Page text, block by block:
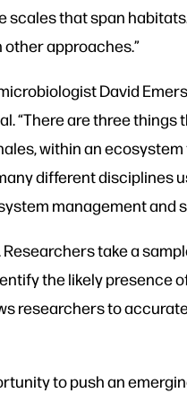
scales that span
other approaches.”
David
“There are three things
within an
different disciplines
management and
take a
the likely presence
researchers to
to push an